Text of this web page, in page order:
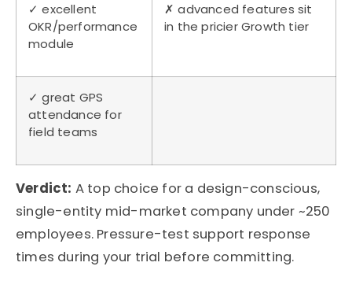
✓ excellent
OKR/performance
module
✗ advanced features sit
in the pricier Growth tier
✓ great GPS
attendance for
field teams
Verdict: A top choice for a design-conscious,
single-entity mid-market company under ~250
employees. Pressure-test support response
times during your trial before committing.